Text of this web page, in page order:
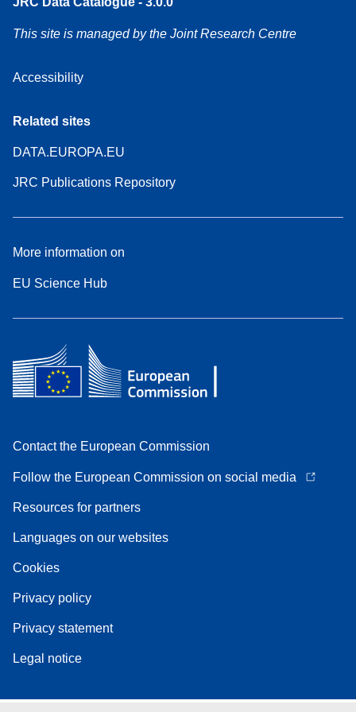
This site is managed by the Joint Research Centre
Accessibility
Related sites
DATA.EUROPA.EU
JRC Publications Repository
More information on
EU Science Hub
Contact the European Commission
Follow the European Commission on social media
Resources for partners
Languages on our websites
Cookies
Privacy policy
Privacy statement
Legal notice